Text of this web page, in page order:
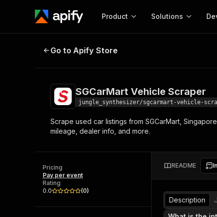
Product
Start here!
Ready-to-run tools for your AI agents
Browse 56,920 Actors
Solutions
MCP server
integration with MCP
Start building
Actor
Web
SGCarMart Vehicle Scraper
Go to Apify Store
SGCarMart Vehicle Scraper
jungle_synthesizer/sgcarmart-vehicle-
Scrape used car listings from SGCarMart,
mileage, dealer info, and more.
Pricing
Pay per event
Rating
0.0
(0)
README
Description